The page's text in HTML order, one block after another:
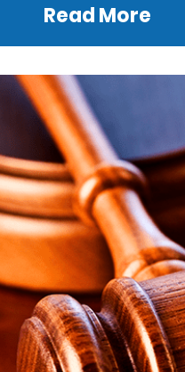
Read More